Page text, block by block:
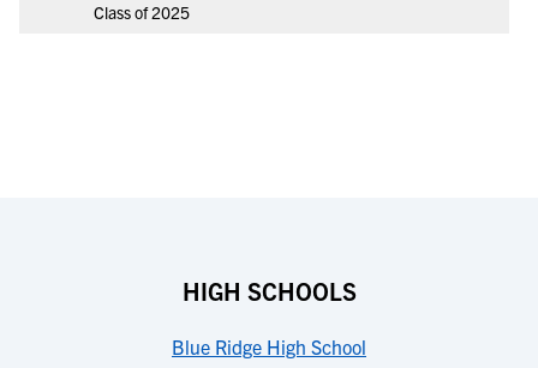
Class of 2025
HIGH SCHOOLS
Blue Ridge High School